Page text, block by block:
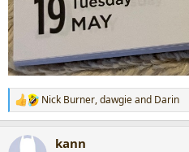
R
e
c
Nick Burner,dawgieand Darin
kann